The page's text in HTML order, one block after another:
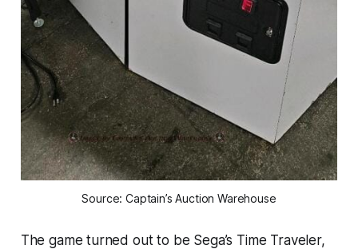
Source: Captain’s Auction Warehouse
The game turned out to be Sega’s Time Traveler,